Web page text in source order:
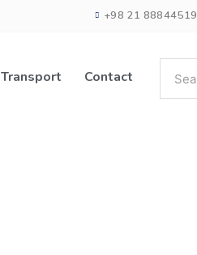
+98 21 88844519
Transport Contact